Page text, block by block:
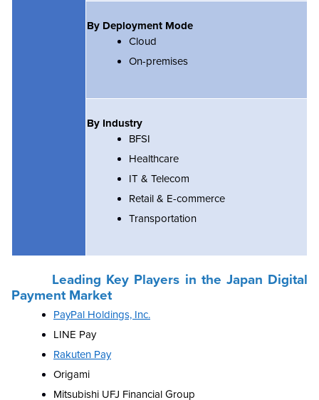
By Deployment Mode
Cloud
On-premises
By Industry
BFSI
Healthcare
IT & Telecom
Retail & E-commerce
Transportation
Leading Key Players in the Japan Digital
Payment Market
PayPal Holdings, Inc.
LINE Pay
Rakuten Pay
Origami
Mitsubishi UFJ Financial Group